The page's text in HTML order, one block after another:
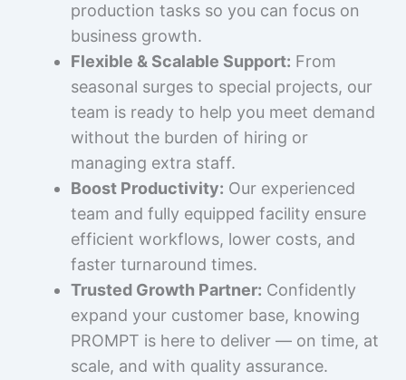
production tasks so you can focus on
business growth.
Flexible & Scalable Support: From
seasonal surges to special projects, our
team is ready to help you meet demand
without the burden of hiring or
managing extra staff.
Boost Productivity: Our experienced
team and fully equipped facility ensure
efficient workflows, lower costs, and
faster turnaround times.
Trusted Growth Partner: Confidently
expand your customer base, knowing
PROMPT is here to deliver — on time, at
scale, and with quality assurance.